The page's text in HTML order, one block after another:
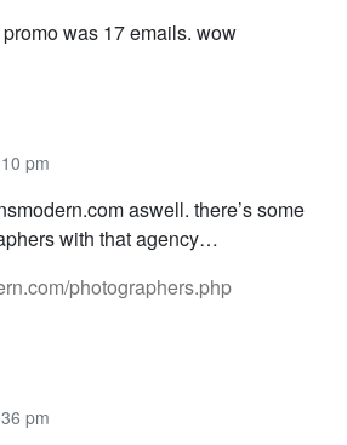
was 17 emails. wow
pm
aswell. there’s some
with that agency…
photographers.php
pm